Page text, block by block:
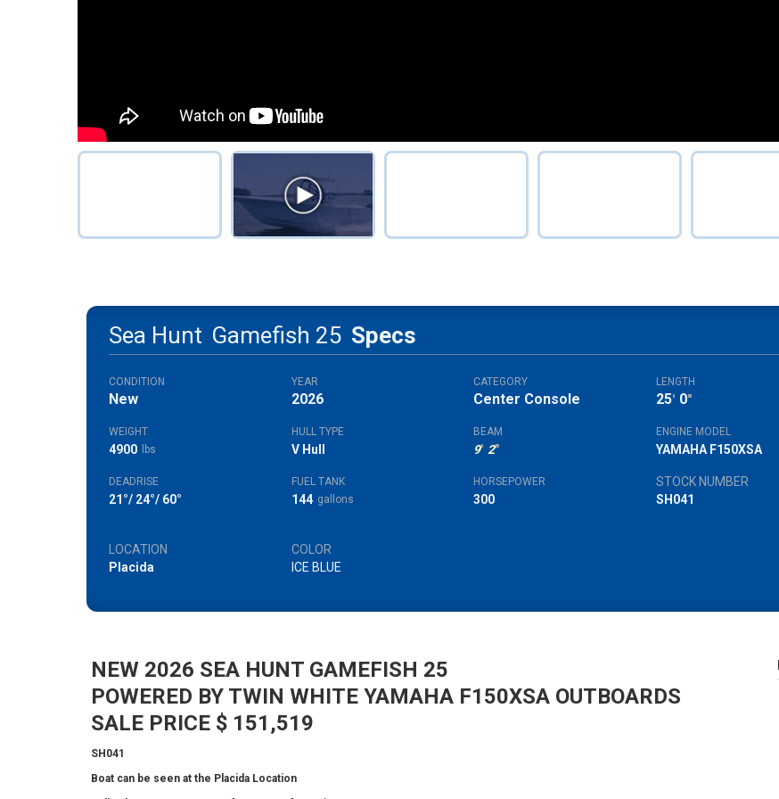
Sea Hunt Gamefish 25 Specs
CONDITION
New
YEAR
2026
CATEGORY
Center Console
LENGTH
25' 0"
WEIGHT
4900 lbs
HULL TYPE
V Hull
BEAM
9' 2"
ENGINE MODEL
YAMAHA F150XSA
DEADRISE
21°/ 24°/ 60°
FUEL TANK
144 gallons
HORSEPOWER
300
STOCK NUMBER
SH041
LOCATION
Placida
COLOR
ICE BLUE
NEW 2026 SEA HUNT GAMEFISH 25
POWERED BY TWIN WHITE YAMAHA F150XSA OUTBOARDS
SALE PRICE $ 151,519
SH041
Boat can be seen at the Placida Location